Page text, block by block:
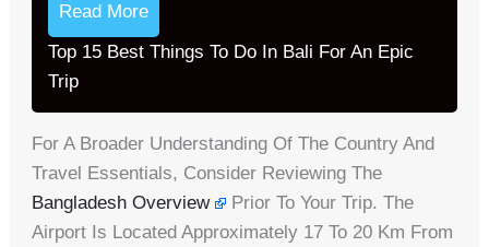
Read More
Top 15 Best Things To Do In Bali For An Epic
Trip
For A Broader Understanding Of The Country And
Travel Essentials, Consider Reviewing The
Bangladesh Overview
Prior To Your Trip. The
Airport Is Located Approximately 17 To 20 Km From